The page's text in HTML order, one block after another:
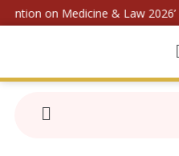
on Medicine & Law 2026’